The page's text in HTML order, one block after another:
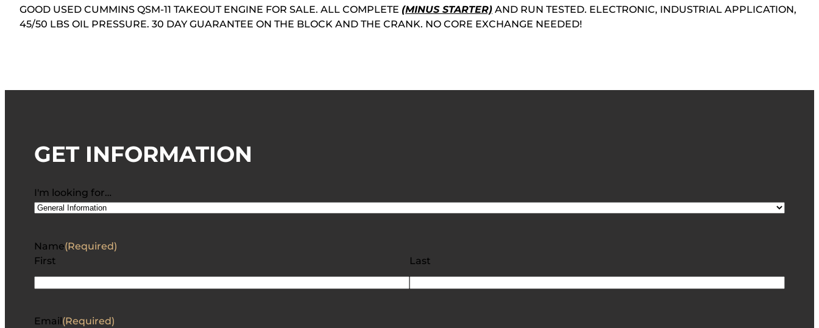
GOOD USED CUMMINS QSM-11 TAKEOUT ENGINE FOR SALE. ALL COMPLETE (MINUS STARTER) AND RUN TESTED. ELECTRONIC, INDUSTRIAL APPLICATION,
45/50 LBS OIL PRESSURE. 30 DAY GUARANTEE ON THE BLOCK AND THE CRANK. NO CORE EXCHANGE NEEDED!
GET INFORMATION
I'm looking for…
Name(Required)
First
Last
Email (Required)